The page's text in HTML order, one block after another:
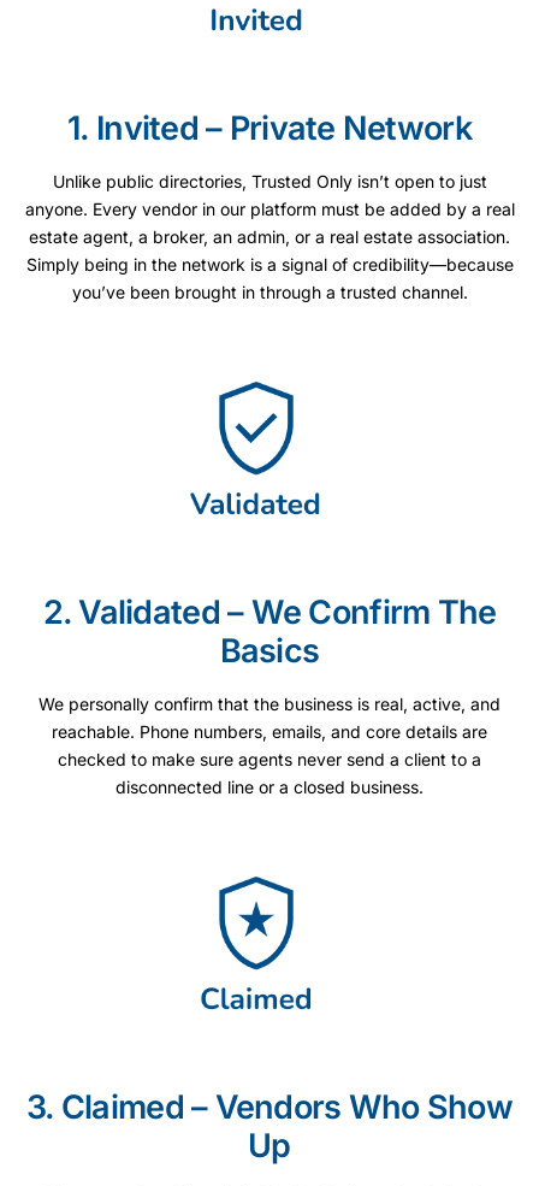
1. Invited – Private Network
Unlike public directories, Trusted Only isn’t open to just
anyone. Every vendor in our platform must be added by a real
estate agent, a broker, an admin, or a real estate association.
Simply being in the network is a signal of credibility—because
you’ve been brought in through a trusted channel.
2. Validated – We Confirm The
Basics
We personally confirm that the business is real, active, and
reachable. Phone numbers, emails, and core details are
checked to make sure agents never send a client to a
disconnected line or a closed business.
3. Claimed – Vendors Who Show
Up